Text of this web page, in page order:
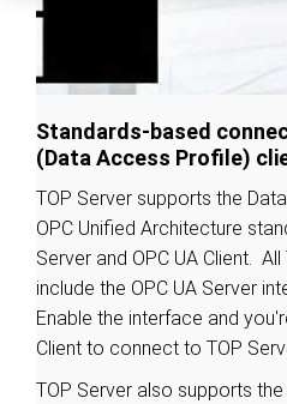
Standards-based
(Data Access Profile)
TOP Server supports the
OPC Unified Architecture
Server and OPC UA Client.
include the OPC UA Server
Enable the interface and
Client to connect to TOP
TOP Server also supports